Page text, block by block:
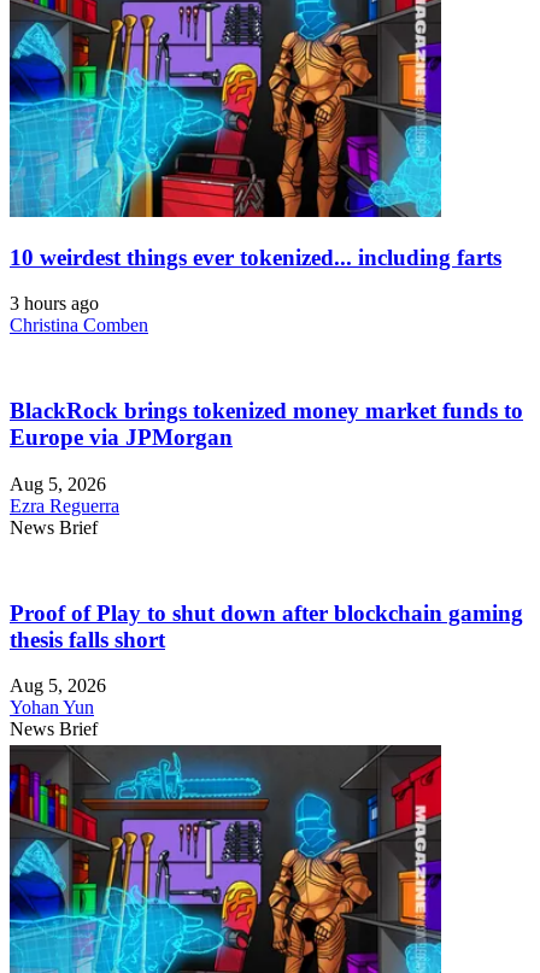
10 weirdest things ever tokenized... including farts
3 hours ago
Christina Comben
BlackRock brings tokenized money market funds to
Europe via JPMorgan
Aug 5, 2026
Ezra Reguerra
News Brief
Proof of Play to shut down after blockchain gaming
thesis falls short
Aug 5, 2026
Yohan Yun
News Brief